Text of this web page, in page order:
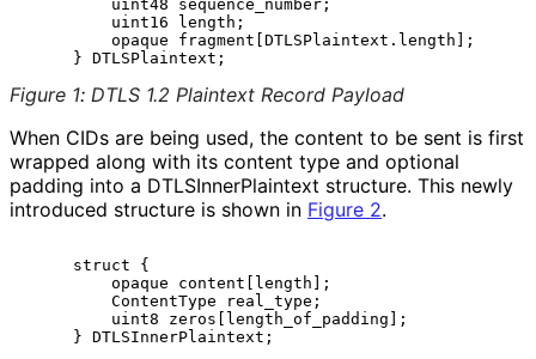
         uint48 sequence_number;
         uint16 length;
         opaque fragment[DTLSPlaintext.length];
Figure 1: DTLS 1.2 Plaintext Record Payload
When CIDs are being used, the content to be sent is first
wrapped along with its content type and optional
padding into a DTLSInnerPlaintext structure. This newly
introduced structure is shown in Figure 2.
     struct {
         opaque content[length];
         ContentType real_type;
         uint8 zeros[length_of_padding];